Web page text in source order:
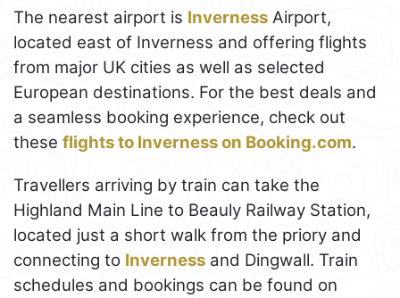
The nearest airport is Inverness Airport,
located east of Inverness and offering flights
from major UK cities as well as selected
European destinations. For the best deals and
a seamless booking experience, check out
these flights to Inverness on Booking.com.
Travellers arriving by train can take the
Highland Main Line to Beauly Railway Station,
located just a short walk from the priory and
connecting to Inverness and Dingwall. Train
schedules and bookings can be found on